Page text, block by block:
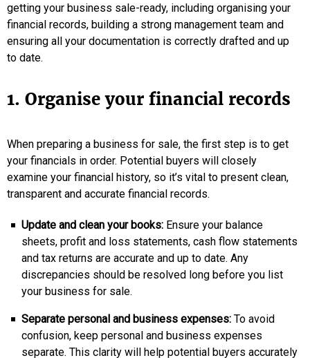
getting your business sale-ready, including organising your
financial records, building a strong management team and
ensuring all your documentation is correctly drafted and up
to date.
1. Organise your financial records
When preparing a business for sale, the first step is to get
your financials in order. Potential buyers will closely
examine your financial history, so it’s vital to present clean,
transparent and accurate financial records.
Update and clean your books: Ensure your balance
sheets, profit and loss statements, cash flow statements
and tax returns are accurate and up to date. Any
discrepancies should be resolved long before you list
your business for sale.
Separate personal and business expenses: To avoid
confusion, keep personal and business expenses
separate. This clarity will help potential buyers accurately